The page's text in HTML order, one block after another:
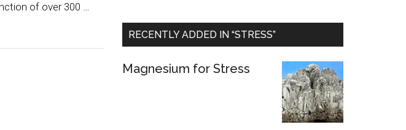
of over 300 …
RECENTLY ADDED IN “STRESS”
Magnesium for Stress